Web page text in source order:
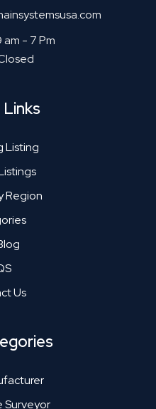
am - 7 Pm
Listing
Region
Us
Surveyor